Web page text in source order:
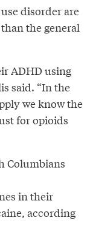
disorder are
the general
ADHD using
said. “In the
we know the
for opioids
Columbians
in their
according